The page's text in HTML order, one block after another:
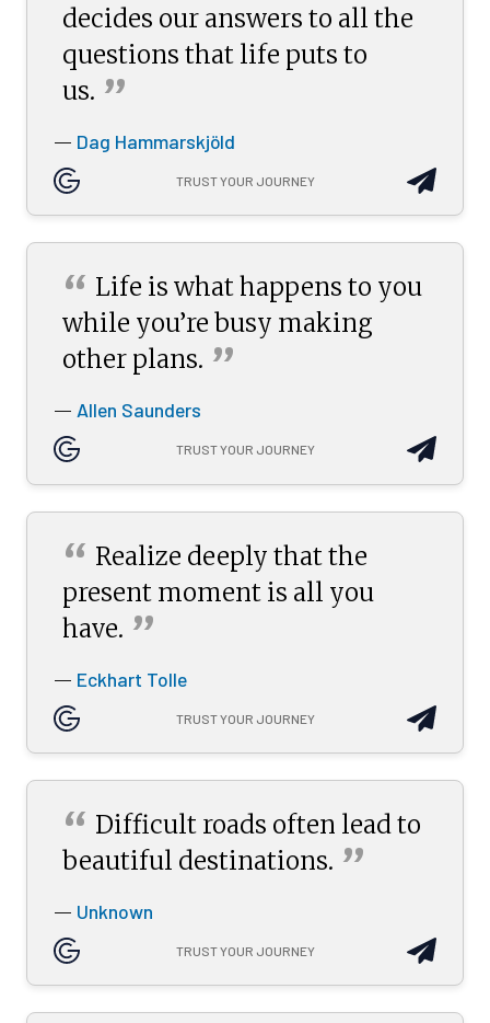
decides our answers to all the
questions that life puts to
us. ”
— Dag Hammarskjöld
TRUST YOUR JOURNEY
“ Life is what happens to you
while you’re busy making
other plans. ”
— Allen Saunders
TRUST YOUR JOURNEY
“ Realize deeply that the
present moment is all you
have. ”
— Eckhart Tolle
TRUST YOUR JOURNEY
“ Difficult roads often lead to
beautiful destinations. ”
— Unknown
TRUST YOUR JOURNEY